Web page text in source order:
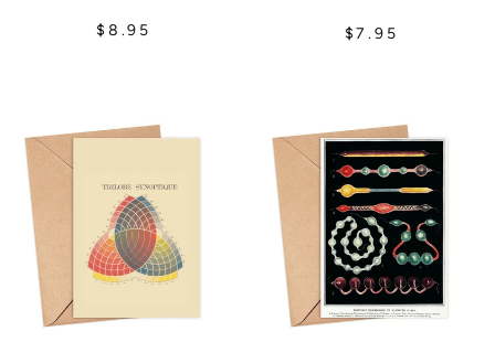
$8.95 $7.95